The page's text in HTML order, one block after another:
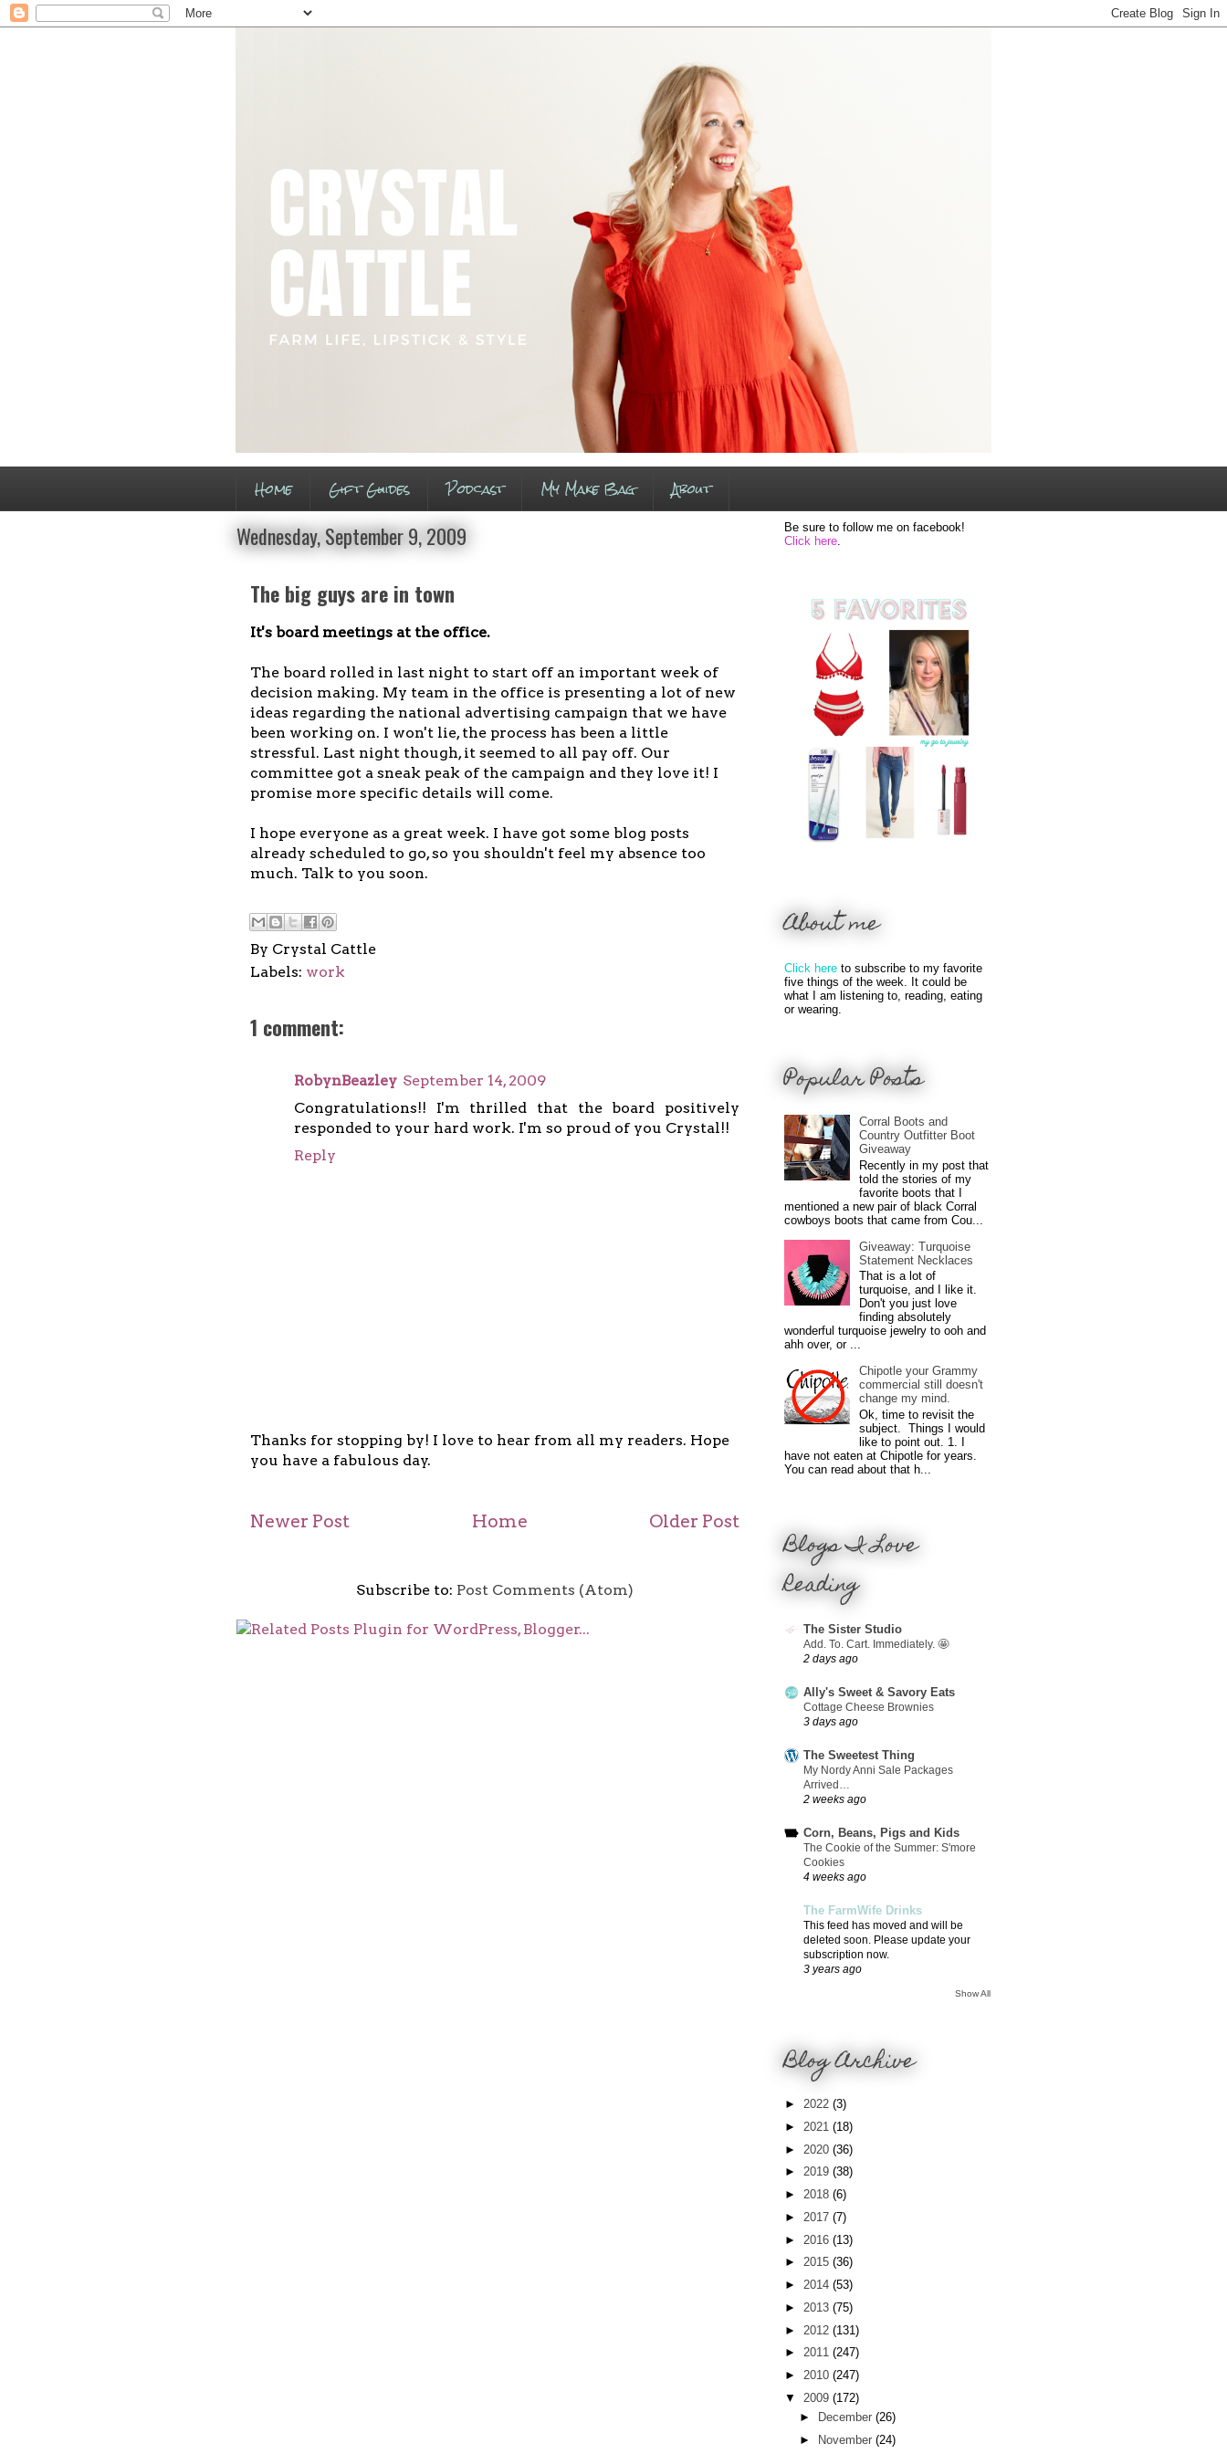
Home Gift Guides Podcast My Make Bag About
Wednesday, September 9, 2009
The big guys are in town
It's board meetings at the office.
The board rolled in last night to start off an important week of
decision making. My team in the office is presenting a lot of new
ideas regarding the national advertising campaign that we have
been working on. I won't lie, the process has been a little
stressful. Last night though, it seemed to all pay off. Our
committee got a sneak peak of the campaign and they love it! I
promise more specific details will come.
I hope everyone as a great week. I have got some blog posts
already scheduled to go, so you shouldn't feel my absence too
much. Talk to you soon.
By Crystal Cattle
Labels: work
1 comment:
RobynBeazley September 14, 2009
Congratulations!! I'm thrilled that the board positively
responded to your hard work. I'm so proud of you Crystal!!
Reply
Thanks for stopping by! I love to hear from all my readers. Hope
you have a fabulous day.
Newer Post Older Post
Home
Subscribe to: Post Comments (Atom)
Be sure to follow me on facebook!
Click here
About me
Click here to subscribe to my favorite
five things of the week. It could be
what I am listening to, reading, eating
or wearing.
Popular Posts
Corral Boots and
Country Outfitter Boot
Giveaway
Recently in my post that
told the stories of my
favorite boots that I
mentioned a new pair of black Corral
cowboys boots that came from Cou...
Giveaway: Turquoise
Statement Necklaces
That is a lot of
turquoise, and I like it.
Don't you just love
finding absolutely
wonderful turquoise jewelry to ooh and
ahh over, or ...
Chipotle your Grammy
commercial still doesn't
change my mind.
Ok, time to revisit the
subject. Things I would
like to point out. 1. I
have not eaten at Chipotle for years.
You can read about that h...
Blogs I Love
Reading
The Sister Studio
Add. To. Cart. Immediately. 🤩
2 days ago
Ally's Sweet & Savory Eats
Cottage Cheese Brownies
3 days ago
The Sweetest Thing
My Nordy Anni Sale Packages
Arrived…
2 weeks ago
Corn, Beans, Pigs and Kids
The Cookie of the Summer: S'more
Cookies
4 weeks ago
The FarmWife Drinks
This feed has moved and will be
deleted soon. Please update your
subscription now.
3 years ago
Show All
Blog Archive
► 2022 (3)
► 2021 (18)
► 2020 (36)
► 2019 (38)
► 2018 (6)
► 2017 (7)
► 2016 (13)
► 2015 (36)
► 2014 (53)
► 2013 (75)
► 2012 (131)
► 2011 (247)
► 2010 (247)
▼ 2009 (172)
►
December (26)
►
November (24)